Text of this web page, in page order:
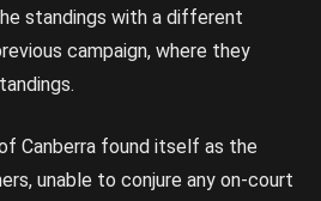
standings with a different
campaign, where they
Canberra found itself as the
unable to conjure any on-court